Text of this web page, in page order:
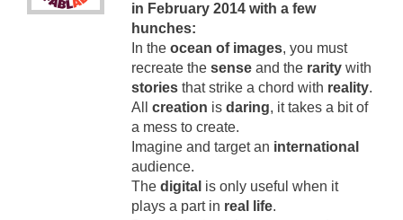
in February 2014 with a few
hunches:
In theocean of images, you must
recreate thesense and the rarity with
stories that strike a chord with reality.
Allcreation isdaring, it takes a bit of
a mess to create.
Imagine and target an international
audience.
Thedigital is only useful when it
plays a part in real life.